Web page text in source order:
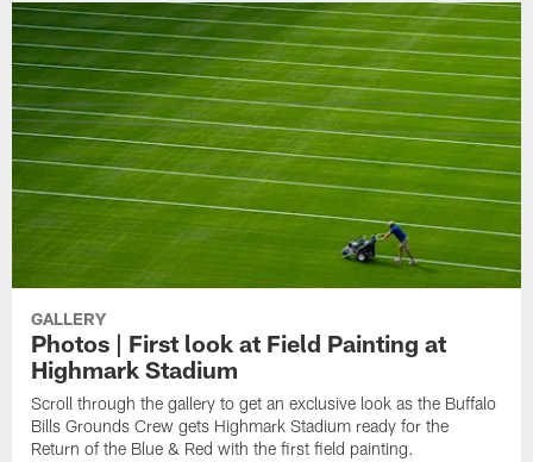
GALLERY
Photos | First look at Field Painting at
Highmark Stadium
Scroll through the gallery to get an exclusive look as the Buffalo
Bills Grounds Crew gets Highmark Stadium ready for the
Return of the Blue & Red with the first field painting.